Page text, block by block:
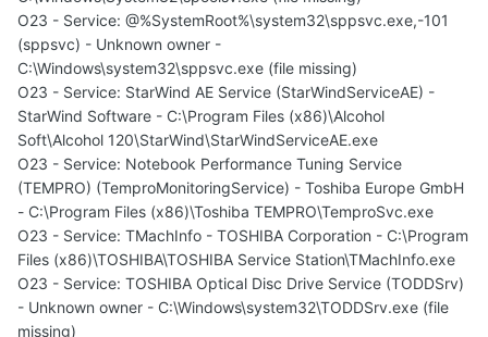
O23 - Service: @%SystemRoot%\system32\sppsvc.exe,-101
(sppsvc) - Unknown owner -
C:\Windows\system32\sppsvc.exe (file missing)
O23 - Service: StarWind AE Service (StarWindServiceAE) -
StarWind Software - C:\Program Files (x86)\Alcohol
Soft\Alcohol 120\StarWind\StarWindServiceAE.exe
O23 - Service: Notebook Performance Tuning Service
(TEMPRO) (TemproMonitoringService) - Toshiba Europe GmbH
- C:\Program Files (x86)\Toshiba TEMPRO\TemproSvc.exe
O23 - Service: TMachInfo - TOSHIBA Corporation - C:\Program
Files (x86)\TOSHIBA\TOSHIBA Service Station\TMachInfo.exe
O23 - Service: TOSHIBA Optical Disc Drive Service (TODDSrv)
- Unknown owner - C:\Windows\system32\TODDSrv.exe (file
missing)